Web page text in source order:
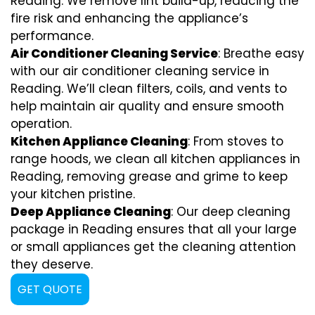
fire risk and enhancing the appliance’s
performance.
Air Conditioner Cleaning Service: Breathe easy
with our air conditioner cleaning service in
Reading. We’ll clean filters, coils, and vents to
help maintain air quality and ensure smooth
operation.
Kitchen Appliance Cleaning: From stoves to
range hoods, we clean all kitchen appliances in
Reading, removing grease and grime to keep
your kitchen pristine.
Deep Appliance Cleaning: Our deep cleaning
package in Reading ensures that all your large
or small appliances get the cleaning attention
they deserve.
GET QUOTE